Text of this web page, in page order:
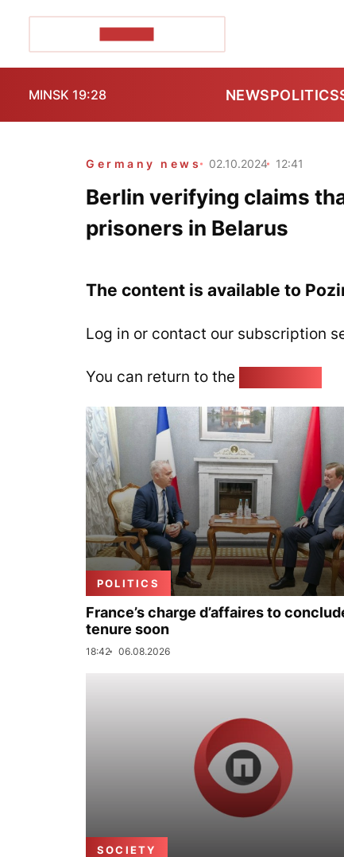
MINSK 19:28 NEWSPOLITICS
Germany news 02.10.2024 12:41
Berlin verifying claims
prisoners in Belarus
The content is available to
Log in or contact our subscription
You can return to the
POLITICS
France’s charge d’affaires to
tenure soon
18:42 06.08.2026
SOCIETY